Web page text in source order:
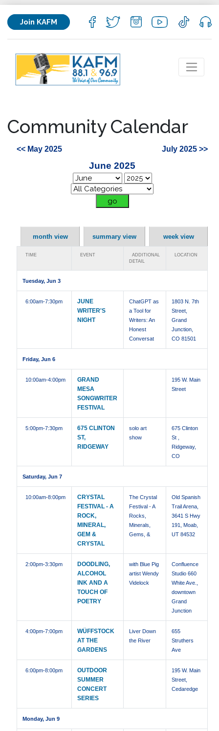
Join KAFM
Community Calendar
<< May 2025 July 2025 >>
June 2025
month view summary view week view
TIME EVENT
ADDITIONAL
DETAIL
LOCATION
Tuesday, Jun 3
6:00am-7:30pm
JUNE
WRITER'S
NIGHT
ChatGPT as
a Tool for
Writers: An
Honest
Conversat
1803 N. 7th
Street,
Grand
Junction,
CO 81501
Friday, Jun 6
10:00am-4:00pm
GRAND
MESA
SONGWRITER
FESTIVAL
195 W. Main
Street
5:00pm-7:30pm
675 CLINTON
ST,
RIDGEWAY
solo art
show
675 Clinton
St ,
Ridgeway,
CO
Saturday, Jun 7
10:00am-8:00pm
CRYSTAL
FESTIVAL - A
ROCK,
MINERAL,
GEM &
CRYSTAL
The Crystal
Festival - A
Rocks,
Minerals,
Gems, &
Old Spanish
Trail Arena,
3641 S Hwy
191, Moab,
UT 84532
2:00pm-3:30pm
DOODLING,
ALCOHOL
INK AND A
TOUCH OF
POETRY
with Blue Pig
artist Wendy
Videlock
Confluence
Studio 660
White Ave.,
downtown
Grand
Junction
4:00pm-7:00pm
WÜFFSTOCK
AT THE
GARDENS
Liver Down
the River
655
Struthers
Ave
6:00pm-8:00pm
OUTDOOR
SUMMER
CONCERT
SERIES
195 W. Main
Street,
Cedaredge
Monday, Jun 9